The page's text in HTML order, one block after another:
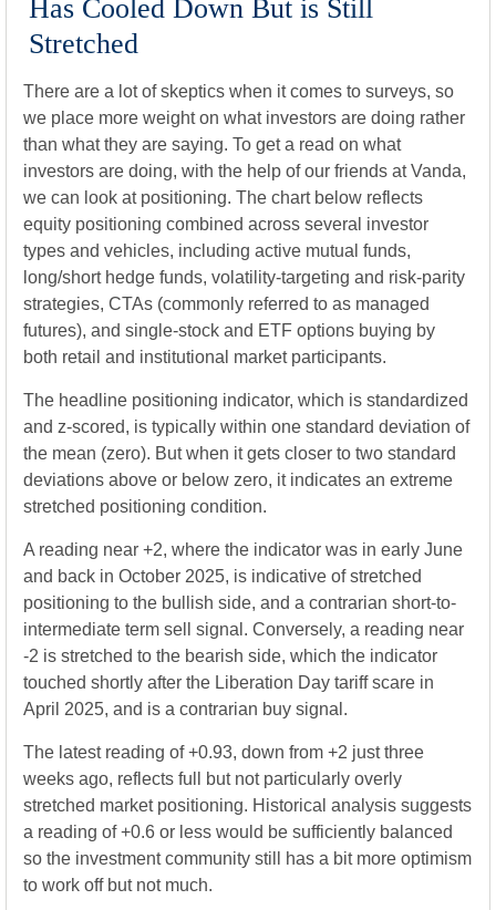
Has Cooled Down But is Still
Stretched
There are a lot of skeptics when it comes to surveys, so
we place more weight on what investors are doing rather
than what they are saying. To get a read on what
investors are doing, with the help of our friends at Vanda,
we can look at positioning. The chart below reflects
equity positioning combined across several investor
types and vehicles, including active mutual funds,
long/short hedge funds, volatility-targeting and risk-parity
strategies, CTAs (commonly referred to as managed
futures), and single-stock and ETF options buying by
both retail and institutional market participants.
The headline positioning indicator, which is standardized
and z-scored, is typically within one standard deviation of
the mean (zero). But when it gets closer to two standard
deviations above or below zero, it indicates an extreme
stretched positioning condition.
A reading near +2, where the indicator was in early June
and back in October 2025, is indicative of stretched
positioning to the bullish side, and a contrarian short-to-
intermediate term sell signal. Conversely, a reading near
-2 is stretched to the bearish side, which the indicator
touched shortly after the Liberation Day tariff scare in
April 2025, and is a contrarian buy signal.
The latest reading of +0.93, down from +2 just three
weeks ago, reflects full but not particularly overly
stretched market positioning. Historical analysis suggests
a reading of +0.6 or less would be sufficiently balanced
so the investment community still has a bit more optimism
to work off but not much.